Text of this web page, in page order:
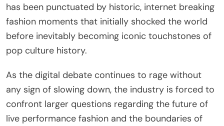
has been punctuated by historic, internet breaking
fashion moments that initially shocked the world
before inevitably becoming iconic touchstones of
pop culture history.
As the digital debate continues to rage without
any sign of slowing down, the industry is forced to
confront larger questions regarding the future of
live performance fashion and the boundaries of